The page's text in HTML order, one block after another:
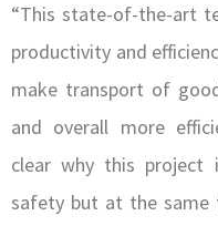
“This state-of-the-art
productivity and
make transport of
and overall more
clear why this project
safety but at the same